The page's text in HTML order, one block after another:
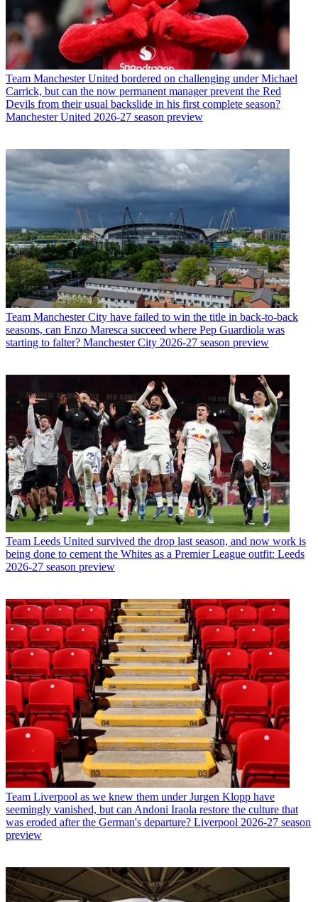
Team Manchester United bordered on challenging under Michael
Carrick, but can the now permanent manager prevent the Red
Devils from their usual backslide in his first complete season?
Manchester United 2026-27 season preview
Team Manchester City have failed to win the title in back-to-back
seasons, can Enzo Maresca succeed where Pep Guardiola was
starting to falter? Manchester City 2026-27 season preview
Team Leeds United survived the drop last season, and now work is
being done to cement the Whites as a Premier League outfit: Leeds
2026-27 season preview
Team Liverpool as we knew them under Jurgen Klopp have
seemingly vanished, but can Andoni Iraola restore the culture that
was eroded after the German's departure? Liverpool 2026-27 season
preview